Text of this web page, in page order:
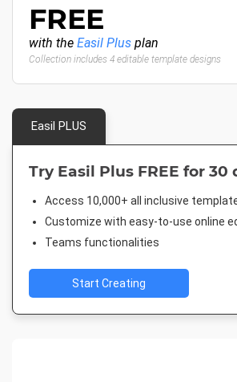
FREE
with the Easil Plus plan
Collection includes 4 editable template designs
Easil PLUS
Try Easil Plus FREE for 30
Access 10,000+ all inclusive
Customize with easy-to-use online
Teams functionalities
Start Creating